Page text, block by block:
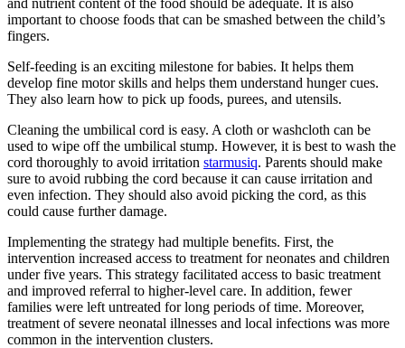
and nutrient content of the food should be adequate. It is also
important to choose foods that can be smashed between the child’s
fingers.
Self-feeding is an exciting milestone for babies. It helps them
develop fine motor skills and helps them understand hunger cues.
They also learn how to pick up foods, purees, and utensils.
Cleaning the umbilical cord is easy. A cloth or washcloth can be
used to wipe off the umbilical stump. However, it is best to wash the
cord thoroughly to avoid irritation starmusiq. Parents should make
sure to avoid rubbing the cord because it can cause irritation and
even infection. They should also avoid picking the cord, as this
could cause further damage.
Implementing the strategy had multiple benefits. First, the
intervention increased access to treatment for neonates and children
under five years. This strategy facilitated access to basic treatment
and improved referral to higher-level care. In addition, fewer
families were left untreated for long periods of time. Moreover,
treatment of severe neonatal illnesses and local infections was more
common in the intervention clusters.